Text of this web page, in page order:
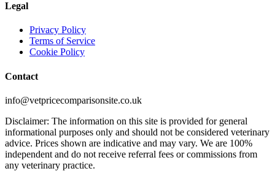
Legal
Privacy Policy
Terms of Service
Cookie Policy
Contact
info@vetpricecomparisonsite.co.uk
Disclaimer: The information on this site is provided for general
informational purposes only and should not be considered veterinary
advice. Prices shown are indicative and may vary. We are 100%
independent and do not receive referral fees or commissions from
any veterinary practice.